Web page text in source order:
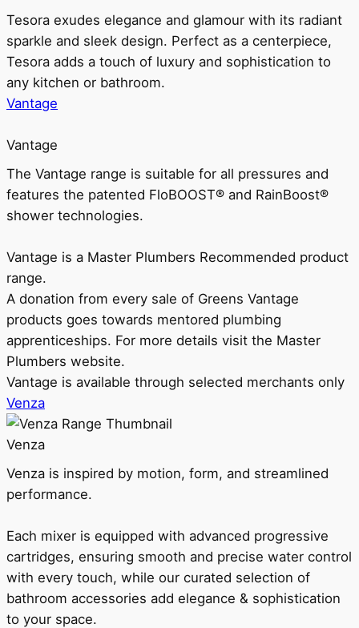
Tesora exudes elegance and glamour with its radiant
sparkle and sleek design. Perfect as a centerpiece,
Tesora adds a touch of luxury and sophistication to
any kitchen or bathroom.
Vantage
Vantage
The Vantage range is suitable for all pressures and
features the patented FloBOOST® and RainBoost®
shower technologies.
Vantage is a Master Plumbers Recommended product
range.
A donation from every sale of Greens Vantage
products goes towards mentored plumbing
apprenticeships. For more details visit the Master
Plumbers website.
Vantage is available through selected merchants only
Venza
Venza
Venza is inspired by motion, form, and streamlined
performance.
Each mixer is equipped with advanced progressive
cartridges, ensuring smooth and precise water control
with every touch, while our curated selection of
bathroom accessories add elegance & sophistication
to your space.